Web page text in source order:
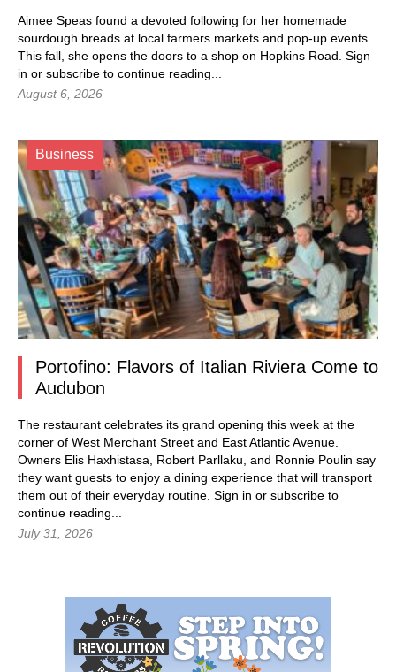
Aimee Speas found a devoted following for her homemade
sourdough breads at local farmers markets and pop-up events.
This fall, she opens the doors to a shop on Hopkins Road. Sign
in or subscribe to continue reading...
August 6, 2026
Business
Portofino: Flavors of Italian Riviera Come to
Audubon
The restaurant celebrates its grand opening this week at the
corner of West Merchant Street and East Atlantic Avenue.
Owners Elis Haxhistasa, Robert Parllaku, and Ronnie Poulin say
they want guests to enjoy a dining experience that will transport
them out of their everyday routine. Sign in or subscribe to
continue reading...
July 31, 2026